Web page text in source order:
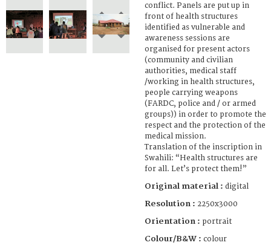
conflict. Panels are put up in
front of health structures
identified as vulnerable and
awareness sessions are
organised for present actors
(community and civilian
authorities, medical staff
/working in health structures,
people carrying weapons
(FARDC, police and / or armed
groups)) in order to promote the
respect and the protection of the
medical mission.
Translation of the inscription in
Swahili: “Health structures are
for all. Let’s protect them!”
Original material : digital
Resolution : 2250x3000
Orientation : portrait
Colour/B&W : colour